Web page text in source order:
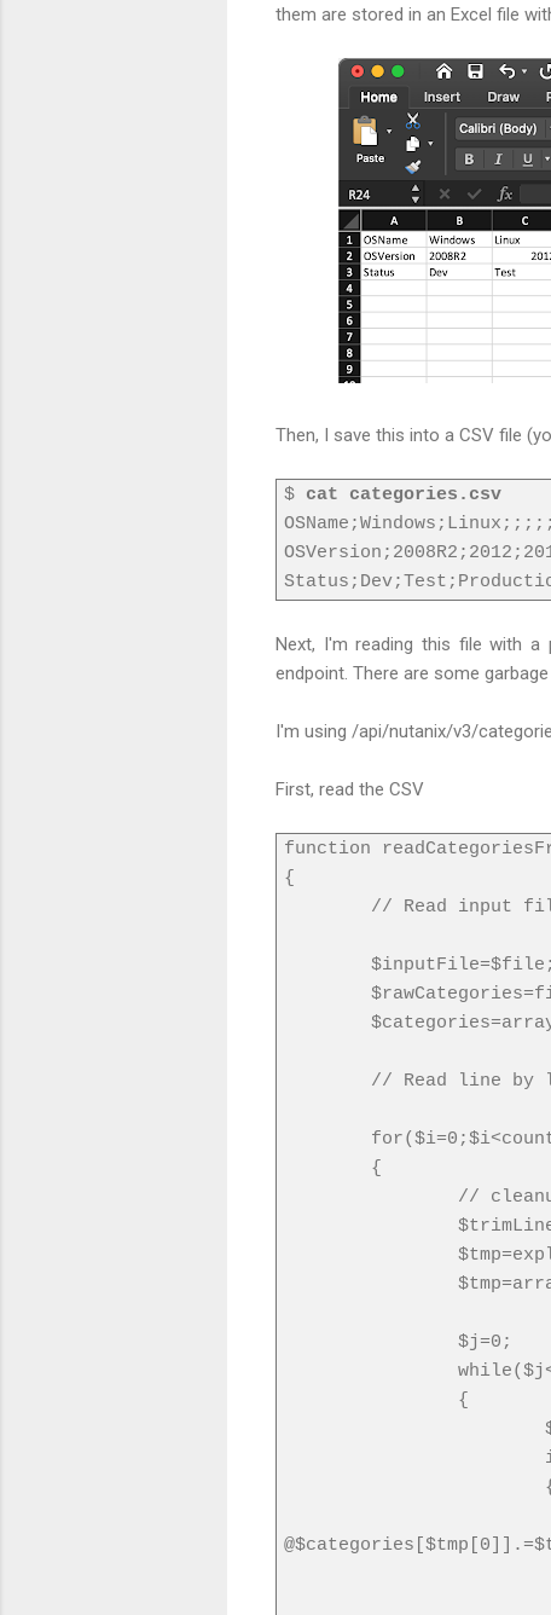
them are stored in an Excel file
Then, I save this into a CSV file
$ cat categories.csv
Next, I'm reading this file with
endpoint. There are some
I'm using /api/nutanix/v3/
First, read the CSV
function
{
// Read input
$inputFile=$file;
// Read line by
{
//
$j=0;
{
{